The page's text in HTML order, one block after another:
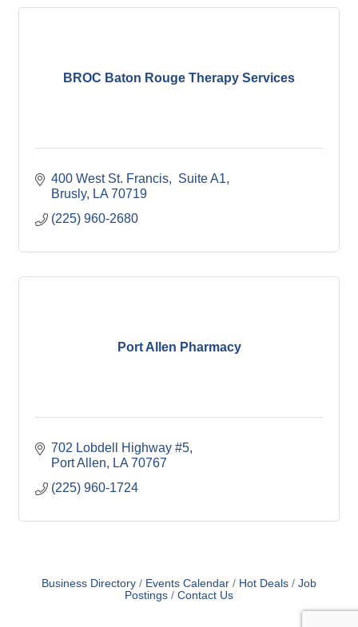
BROC Baton Rouge Therapy Services
400 West St. Francis
Suite A1
Brusly
LA 70719
(225) 960-2680
Port Allen Pharmacy
702 Lobdell Highway #5
Port Allen
LA 70767
(225) 960-1724
Business Directory Events Calendar Hot Deals
Job
Postings
Contact Us